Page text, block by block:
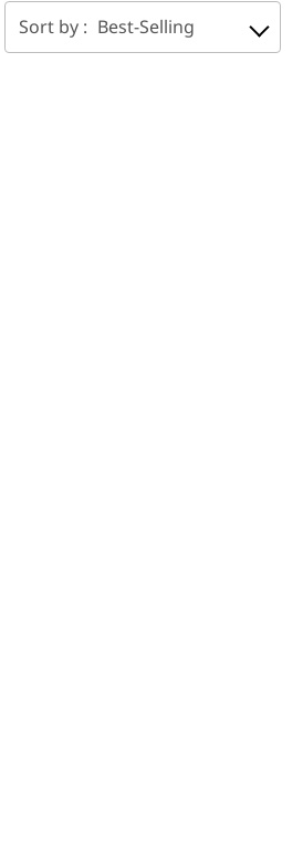
Sort by : Best-Selling